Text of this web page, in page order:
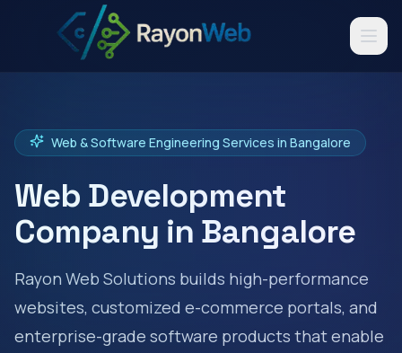
Web & Software Engineering Services in Bangalore
Web Development
Company in Bangalore
Rayon Web Solutions builds high-performance
websites, customized e-commerce portals, and
enterprise-grade software products that enable